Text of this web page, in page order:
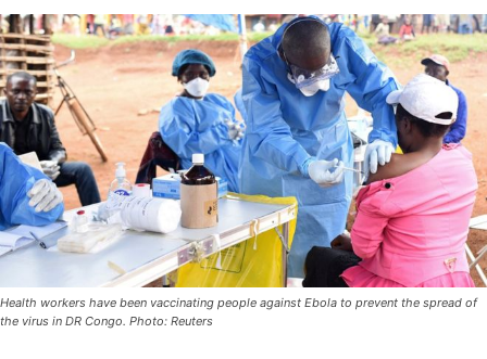
Health workers have been vaccinating people against Ebola to prevent the spread of
the virus in DR Congo. Photo: Reuters